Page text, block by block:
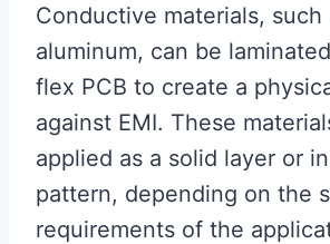
Conductive materials, such
aluminum, can be
flex PCB to create a
against EMI. These
applied as a solid layer or
pattern, depending on the
requirements of the